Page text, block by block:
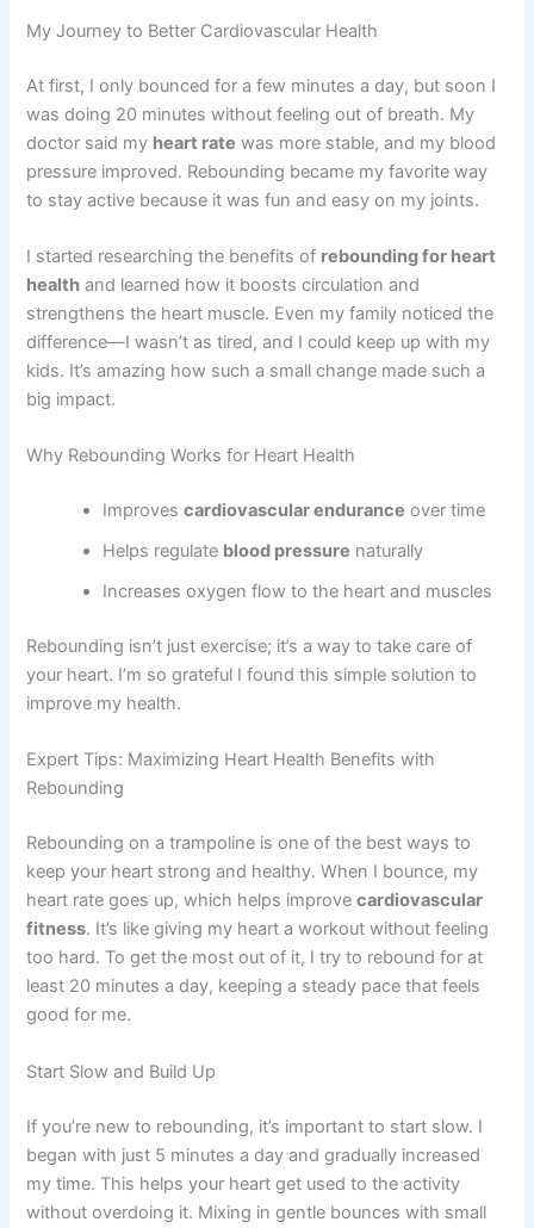
My Journey to Better Cardiovascular Health
At first, I only bounced for a few minutes a day, but soon I
was doing 20 minutes without feeling out of breath. My
doctor said my heart rate was more stable, and my blood
pressure improved. Rebounding became my favorite way
to stay active because it was fun and easy on my joints.
I started researching the benefits of rebounding for heart
health and learned how it boosts circulation and
strengthens the heart muscle. Even my family noticed the
difference—I wasn’t as tired, and I could keep up with my
kids. It’s amazing how such a small change made such a
big impact.
Why Rebounding Works for Heart Health
Improvescardiovascular endurance over time
Helps regulate blood pressure naturally
Increases oxygen flow to the heart and muscles
Rebounding isn’t just exercise; it’s a way to take care of
your heart. I’m so grateful I found this simple solution to
improve my health.
Expert Tips: Maximizing Heart Health Benefits with
Rebounding
Rebounding on a trampoline is one of the best ways to
keep your heart strong and healthy. When I bounce, my
heart rate goes up, which helps improvecardiovascular
fitness. It’s like giving my heart a workout without feeling
too hard. To get the most out of it, I try to rebound for at
least 20 minutes a day, keeping a steady pace that feels
good for me.
Start Slow and Build Up
If you’re new to rebounding, it’s important to start slow. I
began with just 5 minutes a day and gradually increased
my time. This helps your heart get used to the activity
without overdoing it. Mixing in gentle bounces with small